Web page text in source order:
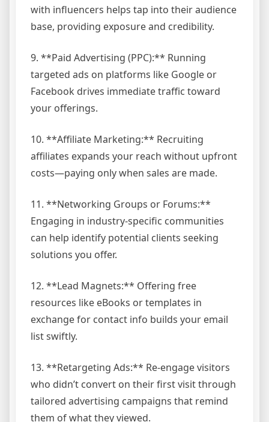
with influencers helps tap into their audience
base, providing exposure and credibility.
9. **Paid Advertising (PPC):** Running
targeted ads on platforms like Google or
Facebook drives immediate traffic toward
your offerings.
10. **Affiliate Marketing:** Recruiting
affiliates expands your reach without upfront
costs—paying only when sales are made.
11. **Networking Groups or Forums:**
Engaging in industry-specific communities
can help identify potential clients seeking
solutions you offer.
12. **Lead Magnets:** Offering free
resources like eBooks or templates in
exchange for contact info builds your email
list swiftly.
13. **Retargeting Ads:** Re-engage visitors
who didn’t convert on their first visit through
tailored advertising campaigns that remind
them of what they viewed.